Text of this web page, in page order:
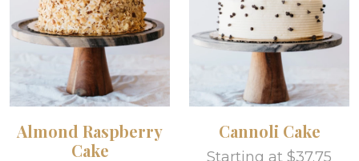
Almond Raspberry
Cake
Cannoli Cake
Starting at $37.75